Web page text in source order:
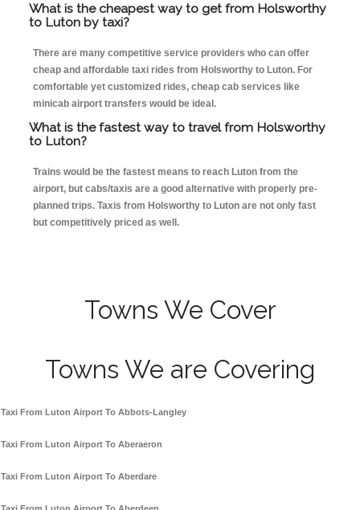
What is the cheapest way to get from Holsworthy
to Luton by taxi?
There are many competitive service providers who can offer
cheap and affordable taxi rides from Holsworthy to Luton. For
comfortable yet customized rides, cheap cab services like
minicab airport transfers would be ideal.
What is the fastest way to travel from Holsworthy
to Luton?
Trains would be the fastest means to reach Luton from the
airport, but cabs/taxis are a good alternative with properly pre-
planned trips. Taxis from Holsworthy to Luton are not only fast
but competitively priced as well.
Towns We Cover
Towns We are Covering
Taxi From Luton Airport To Abbots-Langley
Taxi From Luton Airport To Aberaeron
Taxi From Luton Airport To Aberdare